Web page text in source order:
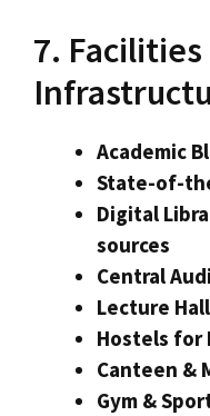
7. Facilities
Academic
State-of-
Digital
sources
Central
Lecture
Hostels for
Canteen &
Gym &